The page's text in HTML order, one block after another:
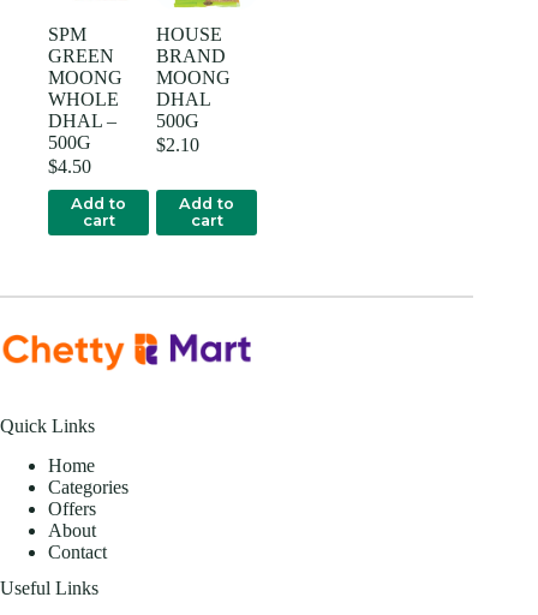
SPM
GREEN
MOONG
WHOLE
DHAL –
500G
$4.50
Add to
cart
HOUSE
BRAND
MOONG
DHAL
500G
$2.10
Add to
cart
Quick Links
Home
Categories
Offers
About
Contact
Useful Links